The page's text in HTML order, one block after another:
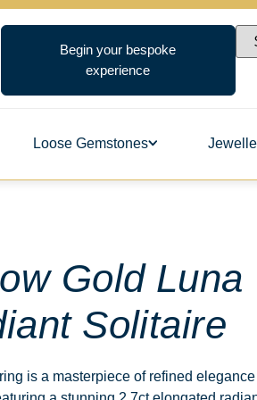
Begin your bespoke
experience
Loose Gemstones
Gold Luna
Solitaire
is a masterpiece of refined